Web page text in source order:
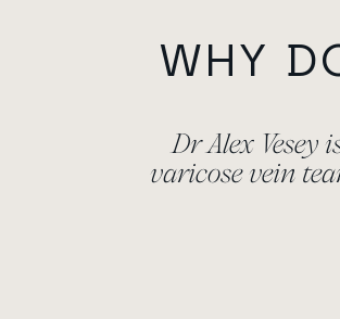
WHY
Dr Alex Vesey
varicose vein